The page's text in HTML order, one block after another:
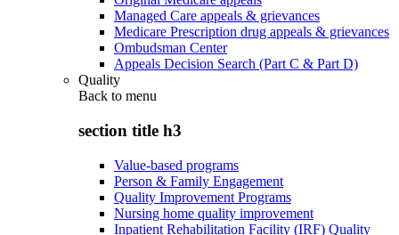
Managed Care appeals & grievances
Medicare Prescription drug appeals & grievances
Ombudsman Center
Appeals Decision Search (Part C & Part D)
Quality
Back to menu
section title h3
Value-based programs
Person & Family Engagement
Quality Improvement Programs
Nursing home quality improvement
Inpatient Rehabilitation Facility (IRF) Quality